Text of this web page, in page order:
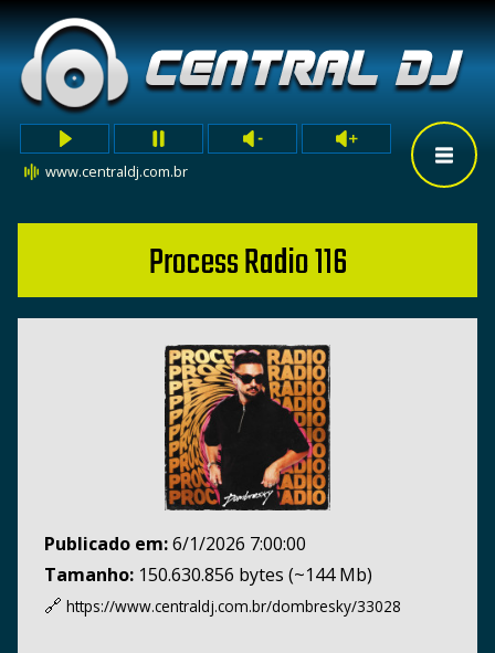
www.centraldj.com.br
Process Radio 116
Publicado em:6/1/2026 7:00:00
Tamanho: 150.630.856 bytes (~144 Mb)
🔗 https://www.centraldj.com.br/dombresky/33028